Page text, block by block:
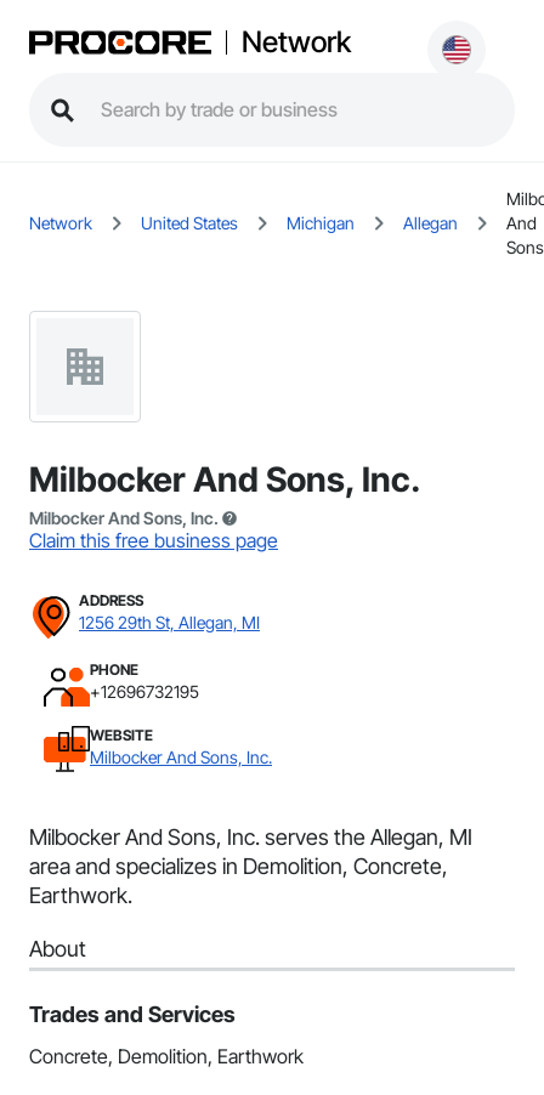
Network
Network United States Michigan Allegan
And
Milbocker And Sons, Inc.
Milbocker And Sons, Inc.
Claim this free business page
ADDRESS
1256 29th St, Allegan, MI
PHONE
+12696732195
WEBSITE
Milbocker And Sons, Inc.
Milbocker And Sons, Inc. serves the Allegan, MI
area and specializes in Demolition, Concrete,
Earthwork.
About
Trades and Services
Concrete, Demolition, Earthwork